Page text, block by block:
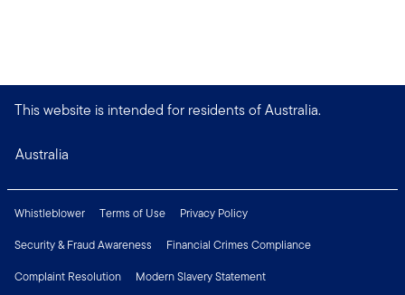
This website is intended for residents of Australia.
Australia
Whistleblower Terms of Use
Privacy Policy
Security & Fraud Awareness
Financial Crimes Compliance
Complaint Resolution
Modern Slavery Statement